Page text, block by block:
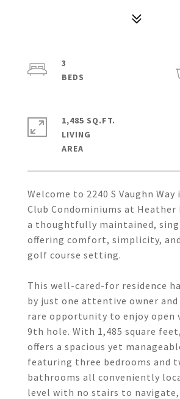
Welcome to 2240 S Vaughn
Club Condominiums at Heather
a thoughtfully maintained,
offering comfort, simplicity,
golf course setting.
This well-cared-for residence
by just one attentive owner and
rare opportunity to enjoy open
9th hole. With 1,485 square
offers a spacious yet
featuring three bedrooms and
bathrooms all conveniently
level with no stairs to
3
1,485 SQ.FT.
LIVING